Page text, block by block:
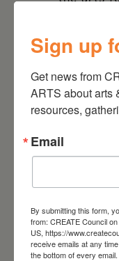
that
is more
We look
and are
Sign up
Get news from
ARTS about arts
resources,
Email
By submitting this form,
from: CREATE Council
US, https://
receive emails at any
the bottom of every email.